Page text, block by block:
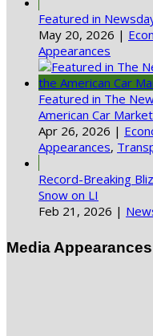
Featured in
May 20, 2026 |
Appearances
Featured in The
American Car Market
Apr 26, 2026 |
Appearances,
Record-Breaking
Snow on LI
Feb 21, 2026 |
Media Appearances